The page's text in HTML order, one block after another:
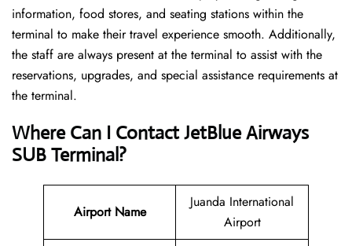
information, food stores, and seating stations within the
terminal to make their travel experience smooth. Additionally,
the staff are always present at the terminal to assist with the
reservations, upgrades, and special assistance requirements at
the terminal.
Where Can I ContactJetBlue Airways
SUB Terminal?
Airport Name
Juanda International
Airport